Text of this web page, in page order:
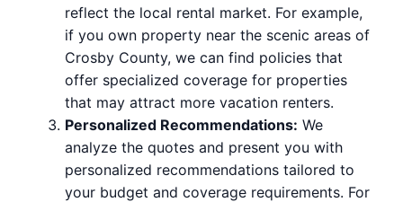
reflect the local rental market. For example,
if you own property near the scenic areas of
Crosby County, we can find policies that
offer specialized coverage for properties
that may attract more vacation renters.
Personalized Recommendations: We
analyze the quotes and present you with
personalized recommendations tailored to
your budget and coverage requirements. For